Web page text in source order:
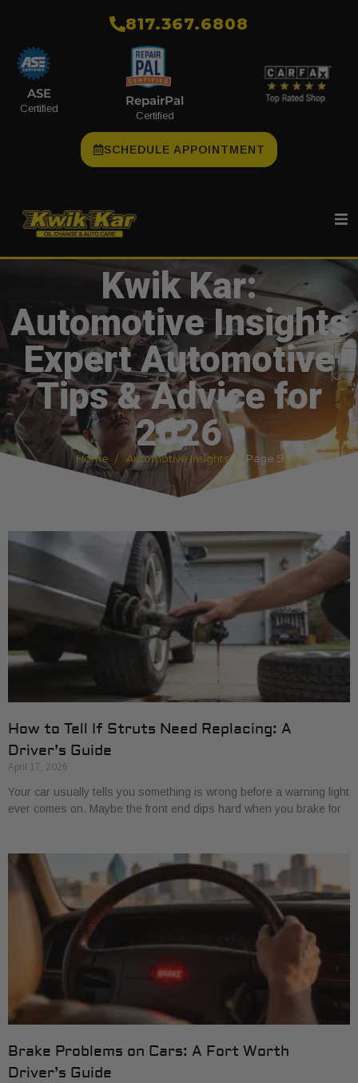
​817.367.6808
ASE
Certified
RepairPal
Certified
SCHEDULE APPOINTMENT
Kwik Kar:
Automotive Insights
Expert Automotive
Tips & Advice for
2026
Home Automotive Insights Page 5
How to Tell If Struts Need Replacing: A
Driver’s Guide
April 17, 2026
Your car usually tells you something is wrong before a warning light
ever comes on. Maybe the front end dips hard when you brake for
Brake Problems on Cars: A Fort Worth
Driver’s Guide